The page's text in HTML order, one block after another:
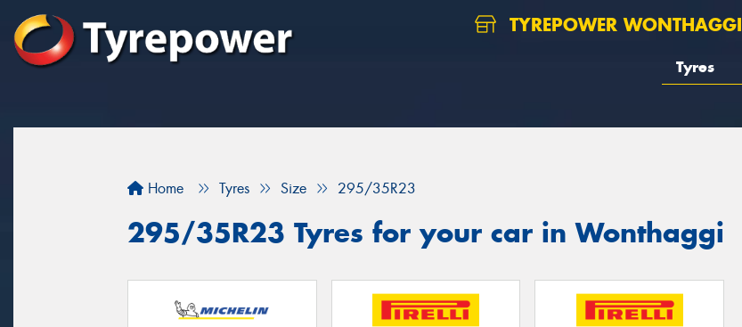
TYREPOWER WONTHAGGI
Tyres
Home Tyres Size 295/35R23
295/35R23 Tyres for your car in Wonthaggi